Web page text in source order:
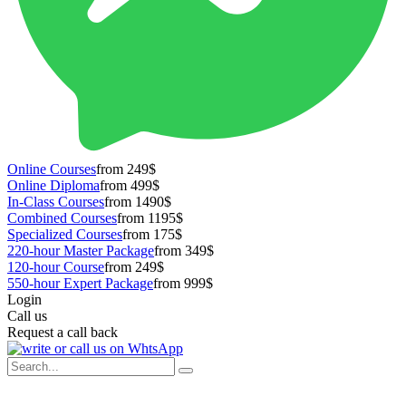
Online Coursesfrom 249$
Online Diplomafrom 499$
In-Class Coursesfrom 1490$
Combined Coursesfrom 1195$
Specialized Coursesfrom 175$
220-hour Master Packagefrom 349$
120-hour Coursefrom 249$
550-hour Expert Packagefrom 999$
Login
Call us
Request a call back